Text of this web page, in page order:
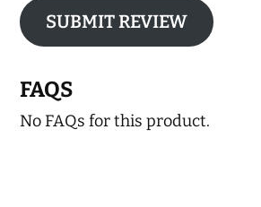
SUBMIT REVIEW
FAQS
No FAQs for this product.